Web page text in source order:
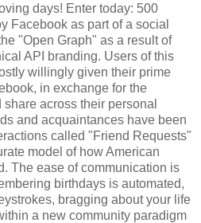
days! Enter today: 500
Facebook as part of a social
"Open Graph" as a result of
API branding. Users of this
willingly given their prime
in exchange for the
across their personal
and acquaintances have been
called "Friend Requests"
model of how American
The ease of communication is
birthdays is automated,
bragging about your life
a new community paradigm